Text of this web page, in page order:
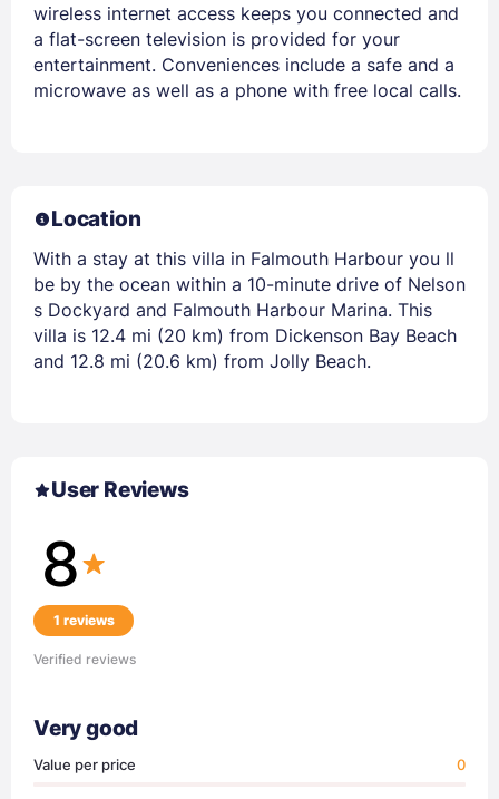
wireless internet access keeps you connected and
a flat-screen television is provided for your
entertainment. Conveniences include a safe and a
microwave as well as a phone with free local calls.
Location
With a stay at this villa in Falmouth Harbour you ll
be by the ocean within a 10-minute drive of Nelson
s Dockyard and Falmouth Harbour Marina. This
villa is 12.4 mi (20 km) from Dickenson Bay Beach
and 12.8 mi (20.6 km) from Jolly Beach.
User Reviews
8
1 reviews
Verified reviews
Very good
Value per price 0